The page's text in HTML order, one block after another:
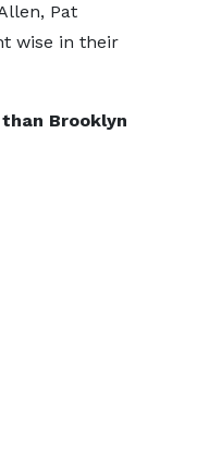
Pat
wise in their
Brooklyn